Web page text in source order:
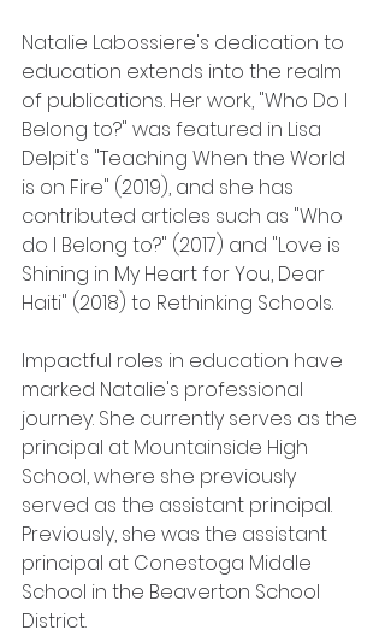
Natalie Labossiere's dedication to
education extends into the realm
of publications. Her work, "Who Do I
Belong to?" was featured in Lisa
Delpit's "Teaching When the World
is on Fire" (2019), and she has
contributed articles such as "Who
do I Belong to?" (2017) and "Love is
Shining in My Heart for You, Dear
Haiti" (2018) to Rethinking Schools.
Impactful roles in education have
marked Natalie's professional
journey. She currently serves as the
principal at Mountainside High
School, where she previously
served as the assistant principal.
Previously, she was the assistant
principal at Conestoga Middle
School in the Beaverton School
District.